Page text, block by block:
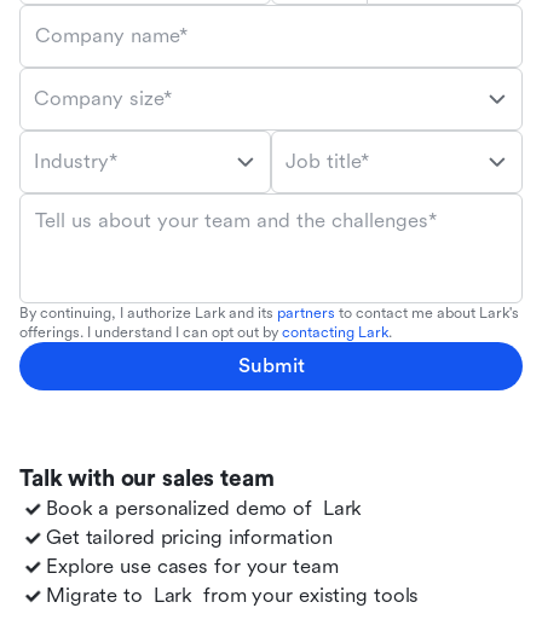
Talk with our sales team
Book a personalized demo of Lark
Get tailored pricing information
Explore use cases for your team
Migrate to Lark from your existing tools
Company name*
Company size*
Industry* Job title*
Tell us about your team and the challenges*
By continuing, I authorize Lark and its partners to contact me about Lark's
offerings. I understand I can opt out by contacting Lark.
Submit